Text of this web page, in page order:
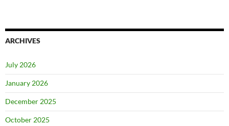
ARCHIVES
July 2026
January 2026
December 2025
October 2025